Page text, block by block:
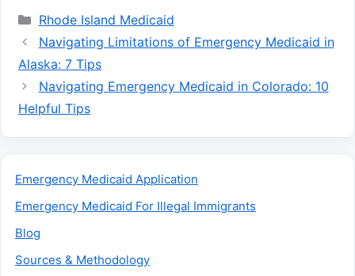
Categories
Rhode Island Medicaid
Navigating Limitations of Emergency Medicaid in
Alaska: 7 Tips
Navigating Emergency Medicaid in Colorado: 10
Helpful Tips
Emergency Medicaid Application
Emergency Medicaid For Illegal Immigrants
Blog
Sources & Methodology